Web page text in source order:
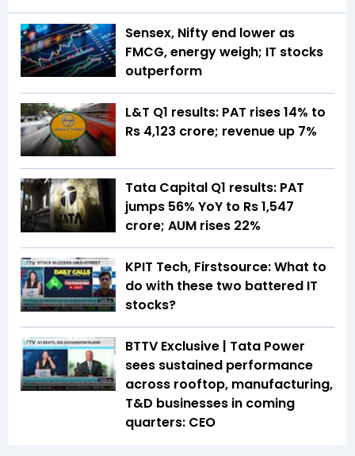
Sensex, Nifty end lower as
FMCG, energy weigh; IT stocks
outperform
L&T Q1 results: PAT rises 14% to
Rs 4,123 crore; revenue up 7%
Tata Capital Q1 results: PAT
jumps 56% YoY to Rs 1,547
crore; AUM rises 22%
KPIT Tech, Firstsource: What to
do with these two battered IT
stocks?
BTTV Exclusive | Tata Power
sees sustained performance
across rooftop, manufacturing,
T&D businesses in coming
quarters: CEO